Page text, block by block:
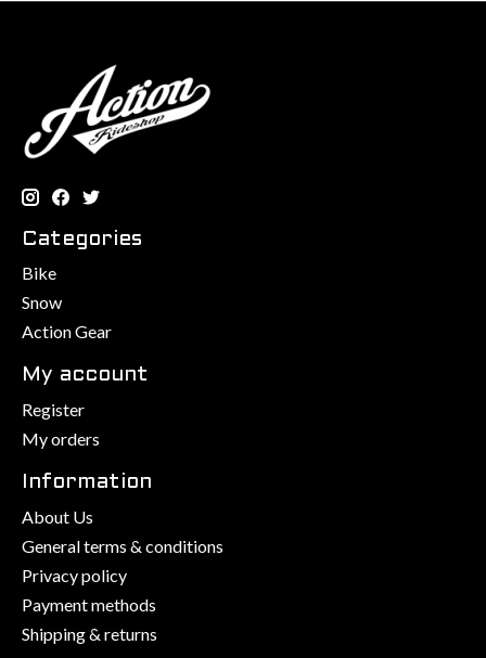
Categories
Bike
Snow
Action Gear
My account
Register
My orders
Information
About Us
General terms & conditions
Privacy policy
Payment methods
Shipping & returns